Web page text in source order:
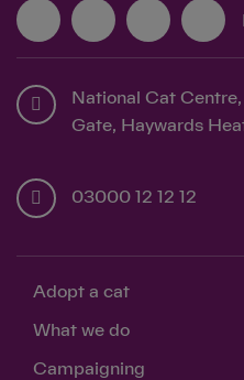
National Cat
Gate, Haywards
03000 12 12 12
Adopt a cat
What we do
Campaigning